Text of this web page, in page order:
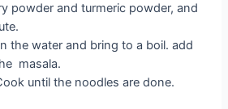
powder and turmeric powder, and
the water and bring to a boil. add
masala.
until the noodles are done.